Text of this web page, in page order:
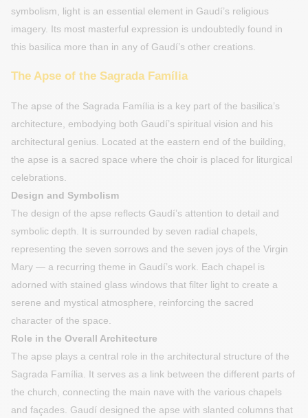
symbolism, light is an essential element in Gaudí’s religious
imagery. Its most masterful expression is undoubtedly found in
this basilica more than in any of Gaudí’s other creations.
The Apse of the Sagrada Família
The apse of the Sagrada Família is a key part of the basilica’s
architecture, embodying both Gaudí’s spiritual vision and his
architectural genius. Located at the eastern end of the building,
the apse is a sacred space where the choir is placed for liturgical
celebrations.
Design and Symbolism
The design of the apse reflects Gaudí’s attention to detail and
symbolic depth. It is surrounded by seven radial chapels,
representing the seven sorrows and the seven joys of the Virgin
Mary — a recurring theme in Gaudí’s work. Each chapel is
adorned with stained glass windows that filter light to create a
serene and mystical atmosphere, reinforcing the sacred
character of the space.
Role in the Overall Architecture
The apse plays a central role in the architectural structure of the
Sagrada Família. It serves as a link between the different parts of
the church, connecting the main nave with the various chapels
and façades. Gaudí designed the apse with slanted columns that